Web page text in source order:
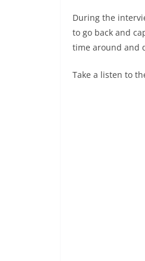
During the
to go back and
time around and
Take a listen to